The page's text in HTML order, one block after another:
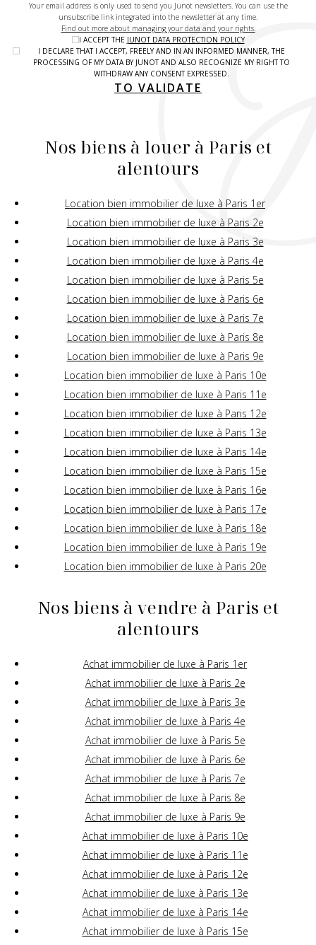
Your email address is only used to send you Junot newsletters. You can use the
unsubscribe link integrated into the newsletter at any time.
Find out more about managing your data and your rights.
I ACCEPT THE JUNOT DATA PROTECTION POLICY
I DECLARE THAT I ACCEPT, FREELY AND IN AN INFORMED MANNER, THE
PROCESSING OF MY DATA BY JUNOT AND ALSO RECOGNIZE MY RIGHT TO
WITHDRAW ANY CONSENT EXPRESSED.
TO VALIDATE
Nos biens à louer à Paris et
alentours
Location bien immobilier de luxe à Paris 1er
Location bien immobilier de luxe à Paris 2e
Location bien immobilier de luxe à Paris 3e
Location bien immobilier de luxe à Paris 4e
Location bien immobilier de luxe à Paris 5e
Location bien immobilier de luxe à Paris 6e
Location bien immobilier de luxe à Paris 7e
Location bien immobilier de luxe à Paris 8e
Location bien immobilier de luxe à Paris 9e
Location bien immobilier de luxe à Paris 10e
Location bien immobilier de luxe à Paris 11e
Location bien immobilier de luxe à Paris 12e
Location bien immobilier de luxe à Paris 13e
Location bien immobilier de luxe à Paris 14e
Location bien immobilier de luxe à Paris 15e
Location bien immobilier de luxe à Paris 16e
Location bien immobilier de luxe à Paris 17e
Location bien immobilier de luxe à Paris 18e
Location bien immobilier de luxe à Paris 19e
Location bien immobilier de luxe à Paris 20e
Nos biens à vendre à Paris et
alentours
Achat immobilier de luxe à Paris 1er
Achat immobilier de luxe à Paris 2e
Achat immobilier de luxe à Paris 3e
Achat immobilier de luxe à Paris 4e
Achat immobilier de luxe à Paris 5e
Achat immobilier de luxe à Paris 6e
Achat immobilier de luxe à Paris 7e
Achat immobilier de luxe à Paris 8e
Achat immobilier de luxe à Paris 9e
Achat immobilier de luxe à Paris 10e
Achat immobilier de luxe à Paris 11e
Achat immobilier de luxe à Paris 12e
Achat immobilier de luxe à Paris 13e
Achat immobilier de luxe à Paris 14e
Achat immobilier de luxe à Paris 15e